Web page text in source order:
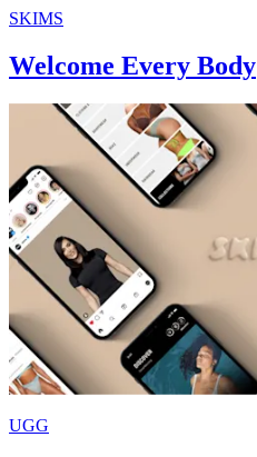
SKIMS
Welcome Every Body
UGG